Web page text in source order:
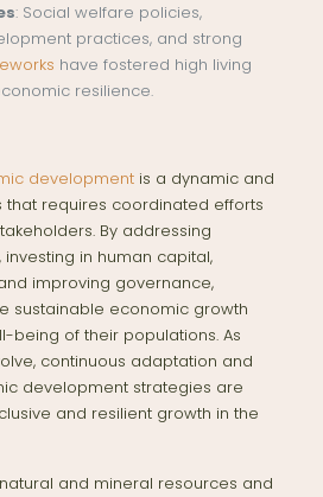
: Social welfare policies,
practices, and strong
have fostered high living
resilience.
developmentis a dynamic and
requires coordinated efforts
By addressing
in human capital,
improving governance,
sustainable economic growth
being of their populations. As
continuous adaptation and
development strategies are
and resilient growth in the
and mineral resources and